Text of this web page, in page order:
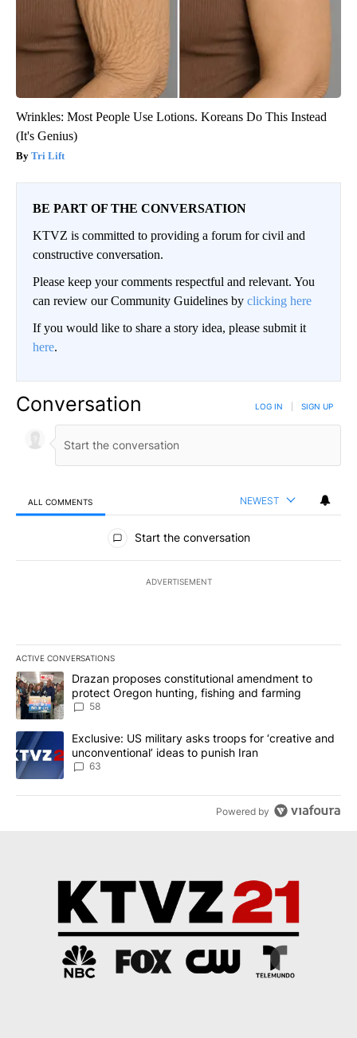
Wrinkles: Most People Use Lotions. Koreans Do This Instead
(It's Genius)
Tri Lift
BE PART OF THE CONVERSATION
KTVZ is committed to providing a forum for civil and
constructive conversation.
Please keep your comments respectful and relevant. You
can review our Community Guidelines by clicking here
If you would like to share a story idea, please submit it
here.
Conversation LOG IN SIGN UP
ALL COMMENTS NEWEST
All Comments
Start the conversation
ADVERTISEMENT
ACTIVE CONVERSATIONS
The following is a list of the most commented articles in the last
A trending article titled "Drazan proposes constitutional
Drazan proposes constitutional amendment to
protect Oregon hunting, fishing and farming
58
A trending article titled "Exclusive: US military asks troops for
Exclusive: US military asks troops for ‘creative and
unconventional’ ideas to punish Iran
63
Powered by